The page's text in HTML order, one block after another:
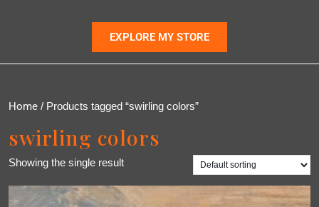
EXPLORE MY STORE
Home / Products tagged “swirling colors”
swirling colors
Showing the single result